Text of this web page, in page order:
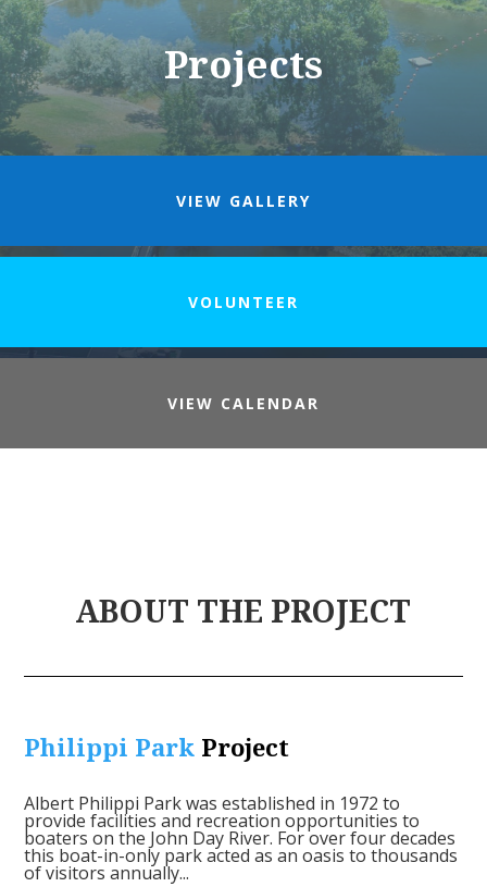
Projects
VIEW GALLERY
VOLUNTEER
VIEW CALENDAR
ABOUT THE PROJECT
Philippi Park Project
Albert Philippi Park was established in 1972 to
provide facilities and recreation opportunities to
boaters on the John Day River. For over four decades
this boat-in-only park acted as an oasis to thousands
of visitors annually...